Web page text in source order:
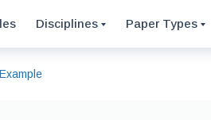
Disciplines Paper Types